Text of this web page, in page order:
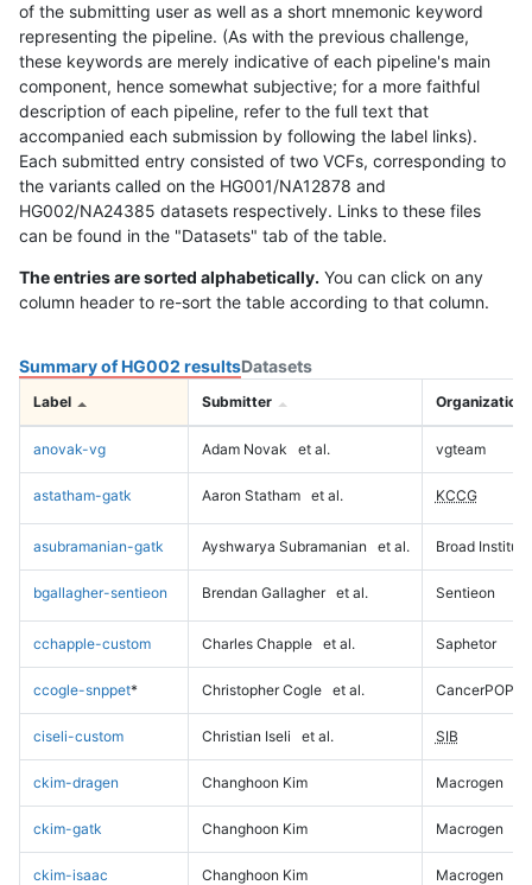
of the submitting user as well as a short mnemonic keyword
representing the pipeline. (As with the previous challenge,
these keywords are merely indicative of each pipeline's main
component, hence somewhat subjective; for a more faithful
description of each pipeline, refer to the full text that
accompanied each submission by following the label links).
Each submitted entry consisted of two VCFs, corresponding to
the variants called on the HG001/NA12878 and
HG002/NA24385 datasets respectively. Links to these files
can be found in the "Datasets" tab of the table.
The entries are sorted alphabetically. You can click on any
column header to re-sort the table according to that column.
Summary of HG002 resultsDatasets
Label Submitter Organization
anovak-vg Adam Novak et al. vgteam
astatham-gatk Aaron Statham et al. KCCG
asubramanian-gatk Ayshwarya Subramanian et al. Broad Institute
bgallagher-sentieon Brendan Gallagher et al. Sentieon
cchapple-custom Charles Chapple et al. Saphetor
ccogle-snppet* Christopher Cogle et al. CancerPOP
ciseli-custom Christian Iseli et al. SIB
ckim-dragen Changhoon Kim Macrogen
ckim-gatk Changhoon Kim Macrogen
ckim-isaac Changhoon Kim Macrogen